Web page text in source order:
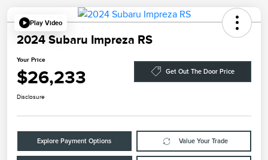
Play Video
2024 Subaru Impreza RS
Your Price
$26,233 Get Out The Door Price
Disclosure
Explore Payment Options Value Your Trade